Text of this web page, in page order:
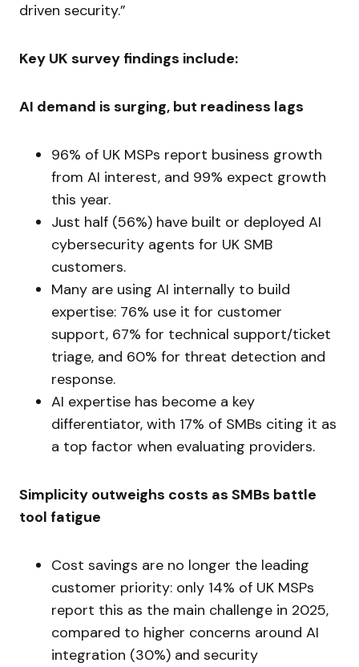
driven security.”
Key UK survey findings include:
AI demand is surging, but readiness lags
96% of UK MSPs report business growth
from AI interest, and 99% expect growth
this year.
Just half (56%) have built or deployed AI
cybersecurity agents for UK SMB
customers.
Many are using AI internally to build
expertise: 76% use it for customer
support, 67% for technical support/ticket
triage, and 60% for threat detection and
response.
AI expertise has become a key
differentiator, with 17% of SMBs citing it as
a top factor when evaluating providers.
Simplicity outweighs costs as SMBs battle
tool fatigue
Cost savings are no longer the leading
customer priority: only 14% of UK MSPs
report this as the main challenge in 2025,
compared to higher concerns around AI
integration (30%) and security